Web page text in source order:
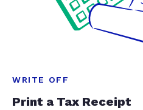
WRITE OFF
Print a Tax Receipt